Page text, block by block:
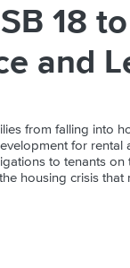
18
and
from falling into
for
to tenants
housing crisis